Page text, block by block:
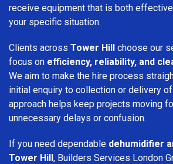
receive equipment that is both
your specific situation.
Clients across Tower Hill choose our
focus on efficiency, reliability, and
We aim to make the hire process
initial enquiry to collection or delivery
approach helps keep projects moving
unnecessary delays or confusion.
If you need dependable dehumidifier
Tower Hill, Builders Services London